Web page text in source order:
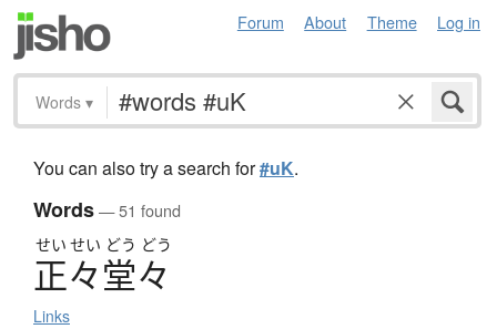
Forum About Theme Log in
Words ▾
You can also try a search for#uK.
Words— 51 found
せい せい どう どう
正々堂々
Links